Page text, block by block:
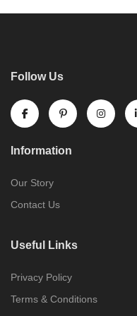
Follow Us
Information
Our Story
Contact Us
Useful Links
Privacy Policy
Terms & Conditions